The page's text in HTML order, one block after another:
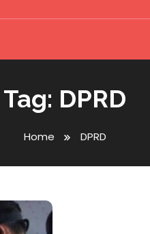
Tag: DPRD
Home DPRD